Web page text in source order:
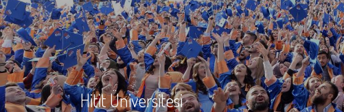
Hitit Üniversitesi